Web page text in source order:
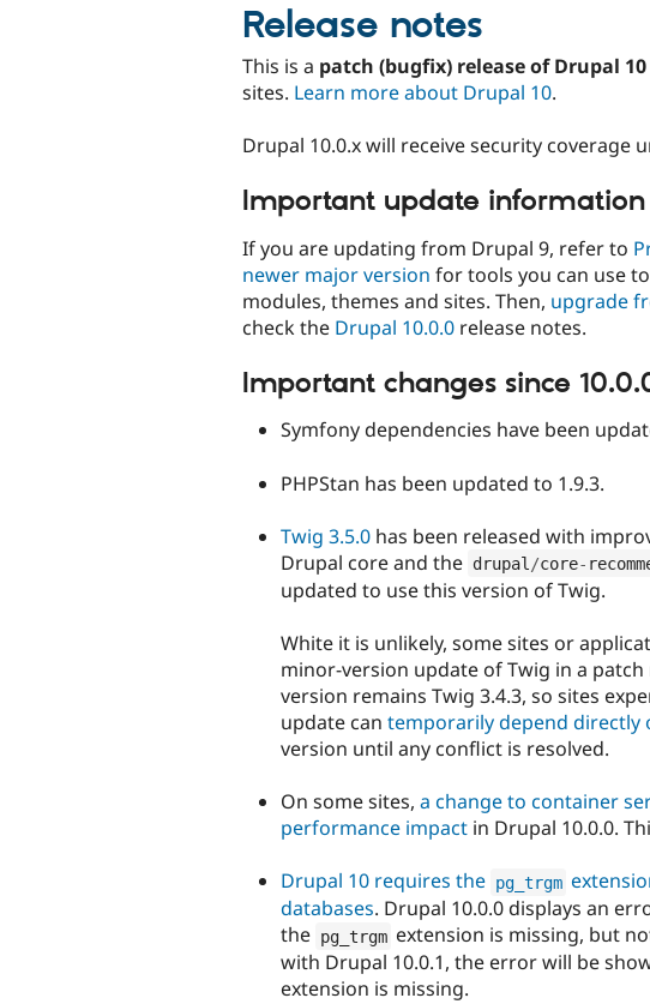
Release notes
This is a patch (bugfix) release of Drupal 10
sites. Learn more about Drupal 10.
Drupal 10.0.x will receive security coverage
Important update information
If you are updating from Drupal 9, refer to
newer major version for tools you can use
modules, themes and sites. Then, upgrade
check the Drupal 10.0.0 release notes.
Important changes since
Symfony dependencies have been
PHPStan has been updated to 1.9.3.
Twig 3.5.0 has been released with
Drupal core and the drupal /core-
updated to use this version of Twig.
White it is unlikely, some sites or
minor-version update of Twig in a
version remains Twig 3.4.3, so sites
update can temporarily depend directly
version until any conflict is resolved.
On some sites, a change to container
performance impact in Drupal 10.0.0.
Drupal 10 requires the pg_trgm
databases. Drupal 10.0.0 displays an
the pg_trgm extension is missing, but
with Drupal 10.0.1, the error will be
extension is missing.